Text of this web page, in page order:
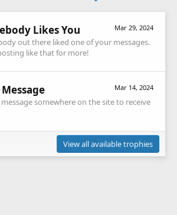
Mar 29, 2024
Likes You
out there liked one of your messages.
like that for more!
Mar 14, 2024
message somewhere on the site to receive
View all available trophies